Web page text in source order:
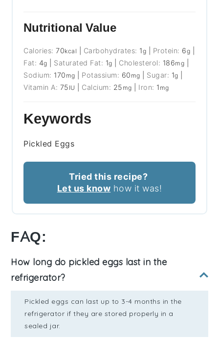
Nutritional Value
Calories:70kcal Carbohydrates: 1g Protein: 6g
Fat: 4g Saturated Fat: 1g Cholesterol: 186mg
Sodium: 170 mg Potassium: 60 mg Sugar: 1g
Vitamin A: 75 IU Calcium: 25 mg Iron: 1 mg
Keywords
Pickled Eggs
Tried this recipe?
Let us know how it was!
FAQ:
How long do pickled eggs last in the
refrigerator?
Pickled eggs can last up to 3-4 months in the
refrigerator if they are stored properly in a
sealed jar.